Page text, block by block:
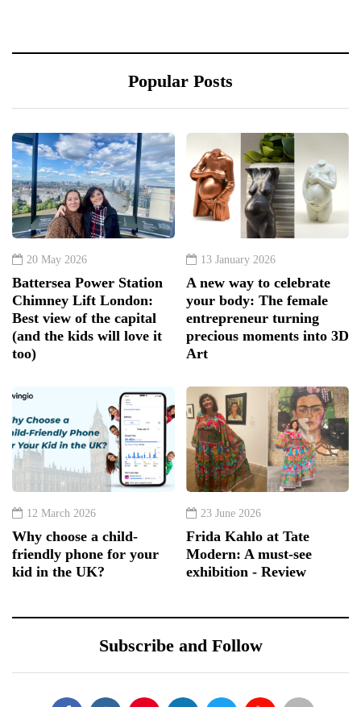
Popular Posts
20 May 2026
Battersea Power Station
Chimney Lift London:
Best view of the capital
(and the kids will love it
too)
13 January 2026
A new way to celebrate
your body: The female
entrepreneur turning
precious moments into 3D
Art
12 March 2026
Why choose a child-
friendly phone for your
kid in the UK?
23 June 2026
Frida Kahlo at Tate
Modern: A must-see
exhibition - Review
Subscribe and Follow